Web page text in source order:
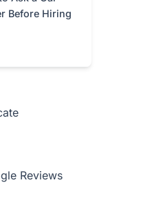
Before Hiring
Reviews